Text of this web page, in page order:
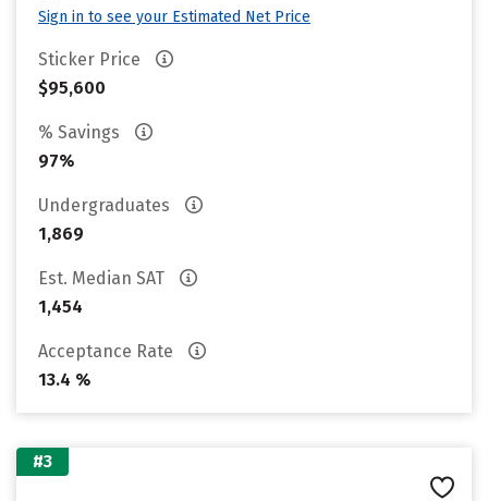
Sign in to see your Estimated Net Price
Sticker Price
$95,600
% Savings
97%
Undergraduates
1,869
Est. Median SAT
1,454
Acceptance Rate
13.4 %
#3